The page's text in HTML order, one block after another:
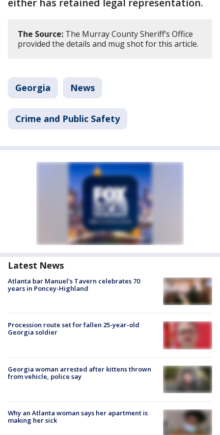
either has retained legal representation.
The Source: The Murray County Sheriff’s Office
provided the details and mug shot for this article.
Georgia News
Crime and Public Safety
Latest News
Atlanta bar Manuel's Tavern celebrates 70
years in Poncey-Highland
Procession route set for fallen 25-year-old
Georgia soldier
Georgia woman arrested after kittens thrown
from vehicle, police say
Why an Atlanta woman says her apartment is
making her sick